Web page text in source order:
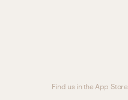
Find us in the App Store